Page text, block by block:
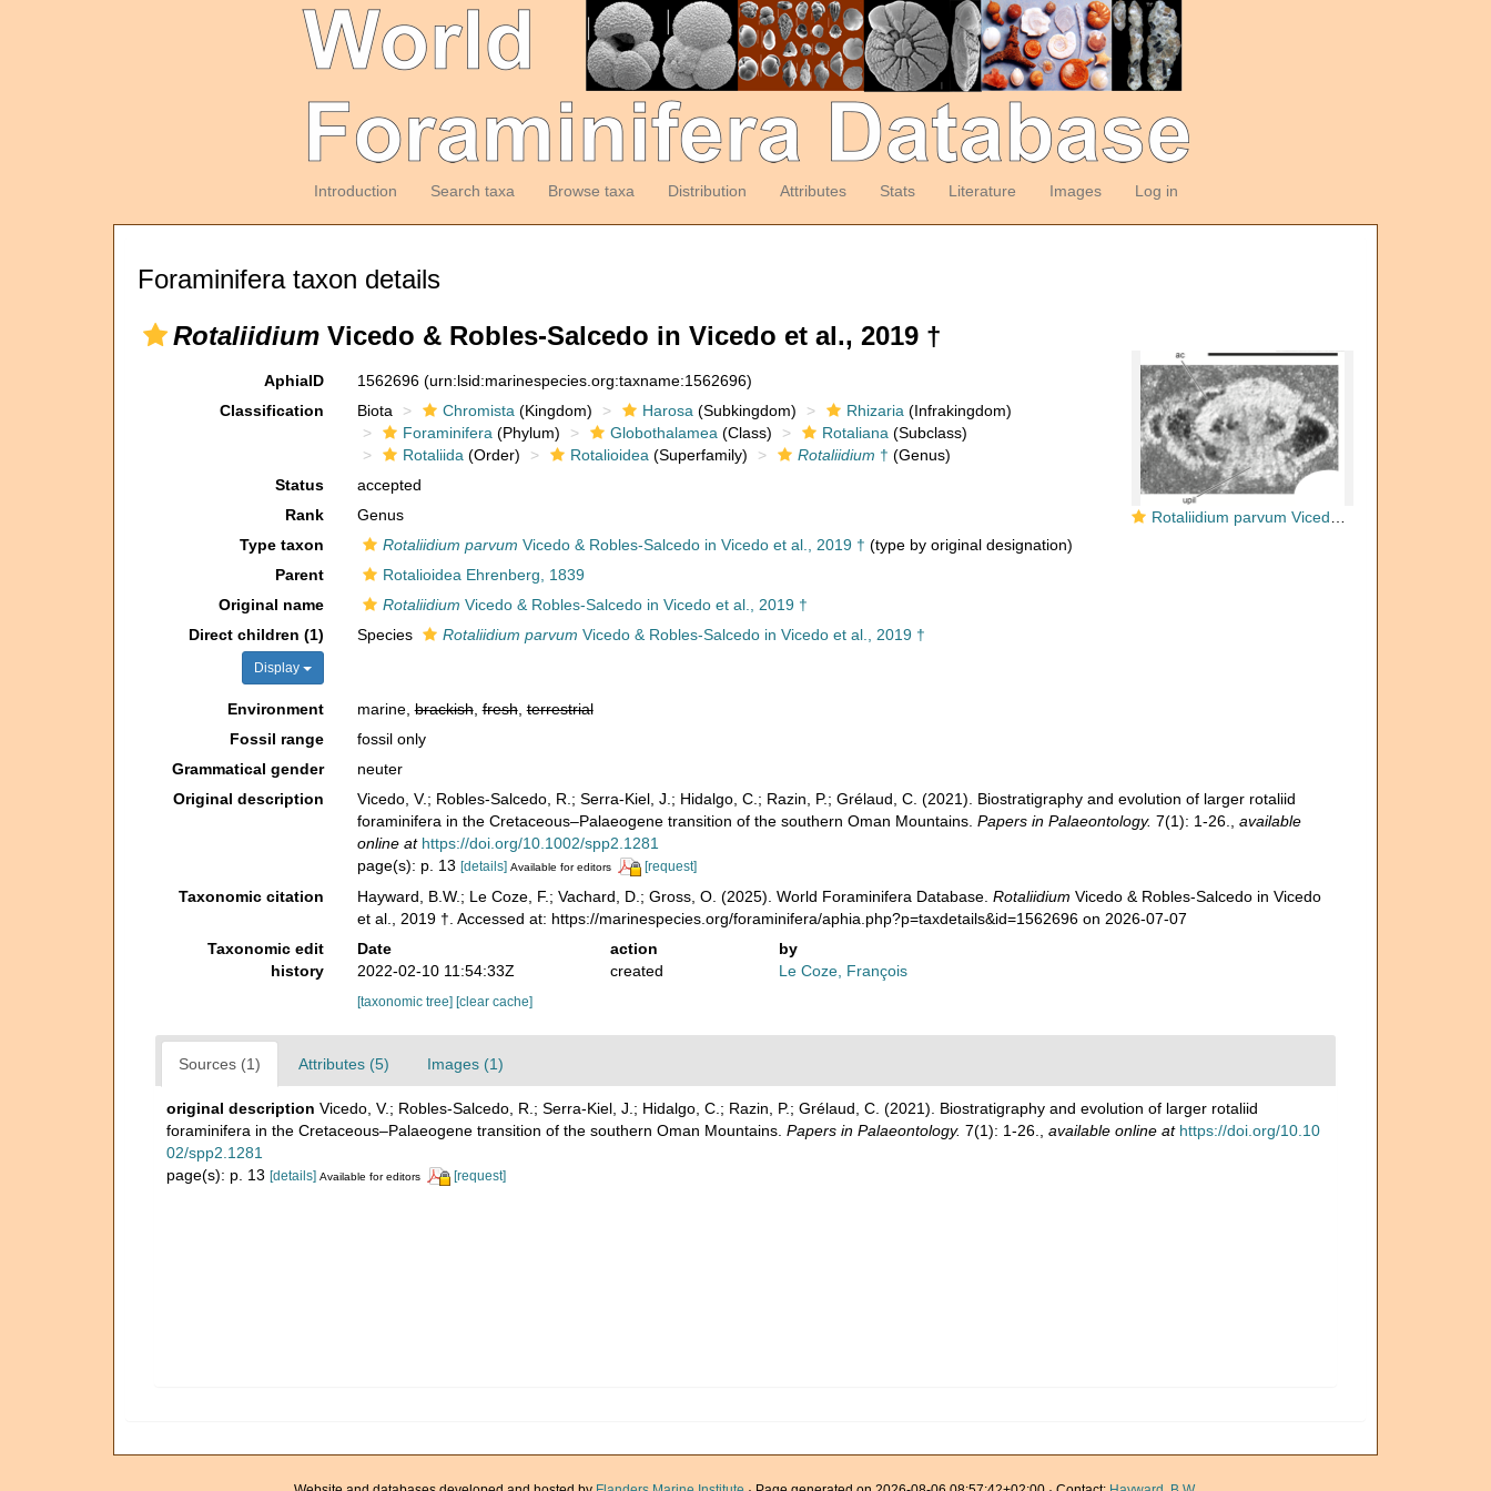
Introduction Search taxa Browse taxa Distribution Attributes Stats Literature Images Log in
Foraminifera taxon details
Rotaliidium Vicedo & Robles-Salcedo in Vicedo et al., 2019 †
Rotaliidium parvum Vicedo & Robles-Salcedo in Vicedo et al., 2019
AphiaID 1562696 (urn:lsid:marinespecies.org:taxname:1562696)
Classification
Biota Chromista (Kingdom) Harosa (Subkingdom) Rhizaria (Infrakingdom)
Foraminifera (Phylum) Globothalamea (Class) Rotaliana (Subclass)
Rotaliida (Order) Rotalioidea (Superfamily) Rotaliidium † (Genus)
Status
accepted
Rank
Genus
Type taxon
Rotaliidium parvum Vicedo & Robles-Salcedo in Vicedo et al., 2019 † (type by original designation)
Parent
Rotalioidea Ehrenberg, 1839
Original name
Rotaliidium Vicedo & Robles-Salcedo in Vicedo et al., 2019 †
Direct children (1)
Display
Species Rotaliidium parvum Vicedo & Robles-Salcedo in Vicedo et al., 2019 †
Environment marine,brackish,fresh,terrestrial
Fossil range
fossil only
Grammatical gender
neuter
Original description
Vicedo, V.; Robles‐Salcedo, R.; Serra‐Kiel, J.; Hidalgo, C.; Razin, P.; Grélaud, C. (2021). Biostratigraphy and evolution of larger rotaliid
foraminifera in the Cretaceous–Palaeogene transition of the southern Oman Mountains. Papers in Palaeontology. 7(1): 1-26.
available
online at https://doi.org/10.1002/spp2.1281
page(s): p. 13 [details] Available for editors [request]
Taxonomic citation Hayward, B.W.; Le Coze, F.; Vachard, D.; Gross, O. (2025). World Foraminifera Database. Rotaliidium Vicedo & Robles-Salcedo in Vicedo
et al., 2019 †. Accessed at: https://marinespecies.org/foraminifera/aphia.php?p=taxdetails&id=1562696 on 2026-07-07
Taxonomic edit
history
Date action
by
2022-02-10 11:54:33Z
created Le Coze, François
[taxonomic tree] [clear cache]
Sources (1) Attributes (5) Images (1)
original description Vicedo, V.; Robles‐Salcedo, R.; Serra‐Kiel, J.; Hidalgo, C.; Razin, P.; Grélaud, C. (2021). Biostratigraphy and evolution of larger rotaliid
foraminifera in the Cretaceous–Palaeogene transition of the southern Oman Mountains. Papers in Palaeontology. 7(1): 1-26. available online at https://doi.org/10.10
02/spp2.1281
page(s): p. 13 [details] Available for editors [request]